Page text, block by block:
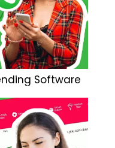
Software